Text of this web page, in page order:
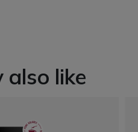
also like